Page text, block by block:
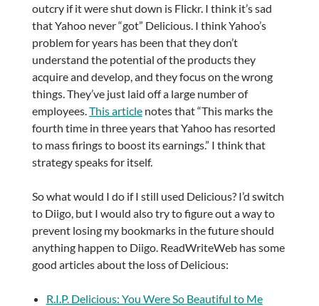
outcry if it were shut down is Flickr. I think it’s sad
that Yahoo never “got” Delicious. I think Yahoo’s
problem for years has been that they don’t
understand the potential of the products they
acquire and develop, and they focus on the wrong
things. They’ve just laid off a large number of
employees.This articlenotes that “This marks the
fourth time in three years that Yahoo has resorted
to mass firings to boost its earnings.” I think that
strategy speaks for itself.
So what would I do if I still used Delicious? I’d switch
to Diigo, but I would also try to figure out a way to
prevent losing my bookmarks in the future should
anything happen to Diigo. ReadWriteWeb has some
good articles about the loss of Delicious:
R.I.P. Delicious: You Were So Beautiful to Me